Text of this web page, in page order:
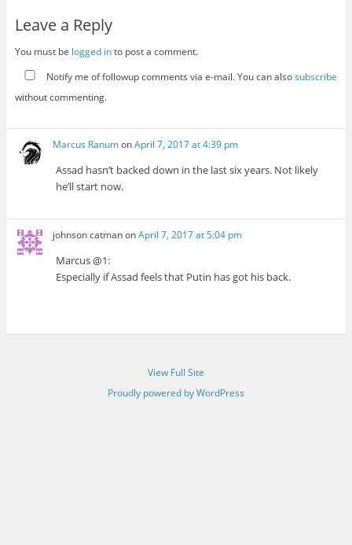
Leave a Reply
You must be logged into post a comment.
Notify me of followup comments via e-mail. You can alsosubscribe
without commenting.
Marcus RanumonApril 7, 2017 at 4:39 pm
Assad hasn’t backed down in the last six years. Not likely
he’ll start now.
johnson catmanonApril 7, 2017 at 5:04 pm
Marcus @1:
Especially if Assad feels that Putin has got his back.
View Full Site
Proudly powered by WordPress